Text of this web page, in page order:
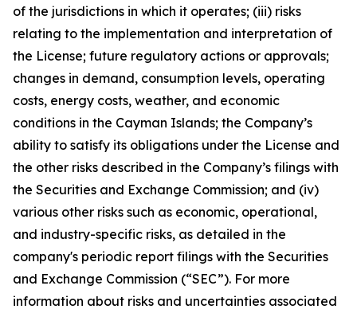
of the jurisdictions in which it operates; (iii) risks
relating to the implementation and interpretation of
the License; future regulatory actions or approvals;
changes in demand, consumption levels, operating
costs, energy costs, weather, and economic
conditions in the Cayman Islands; the Company’s
ability to satisfy its obligations under the License and
the other risks described in the Company’s filings with
the Securities and Exchange Commission; and (iv)
various other risks such as economic, operational,
and industry-specific risks, as detailed in the
company's periodic report filings with the Securities
and Exchange Commission (“SEC”). For more
information about risks and uncertainties associated